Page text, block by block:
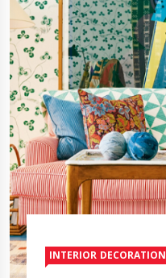
INTERIOR DECORATION